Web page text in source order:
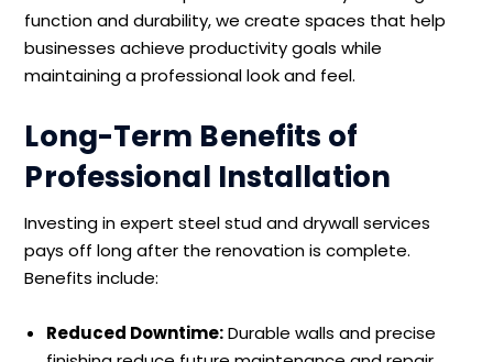
function and durability, we create spaces that help
businesses achieve productivity goals while
maintaining a professional look and feel.
Long-Term Benefits of
Professional Installation
Investing in expert steel stud and drywall services
pays off long after the renovation is complete.
Benefits include:
Reduced Downtime:Durable walls and precise